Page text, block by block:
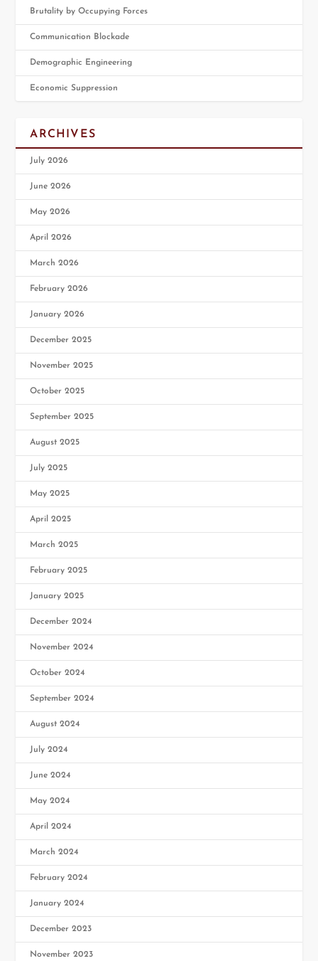
Brutality by Occupying Forces
Communication Blockade
Demographic Engineering
Economic Suppression
ARCHIVES
July 2026
June 2026
May 2026
April 2026
March 2026
February 2026
January 2026
December 2025
November 2025
October 2025
September 2025
August 2025
July 2025
May 2025
April 2025
March 2025
February 2025
January 2025
December 2024
November 2024
October 2024
September 2024
August 2024
July 2024
June 2024
May 2024
April 2024
March 2024
February 2024
January 2024
December 2023
November 2023